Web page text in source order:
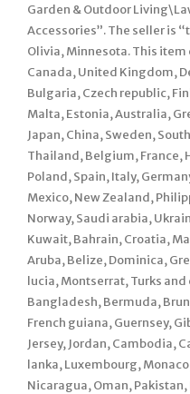
Garden & Outdoor
Accessories”. The seller is
Olivia, Minnesota. This
Canada, United Kingdom,
Bulgaria, Czech republic,
Malta, Estonia, Australia,
Japan, China, Sweden,
Thailand, Belgium, France,
Poland, Spain, Italy,
Mexico, New Zealand,
Norway, Saudi arabia,
Kuwait, Bahrain, Croatia,
Aruba, Belize, Dominica,
lucia, Montserrat, Turks
Bangladesh, Bermuda,
French guiana, Guernsey,
Jersey, Jordan, Cambodia,
lanka, Luxembourg,
Nicaragua, Oman,